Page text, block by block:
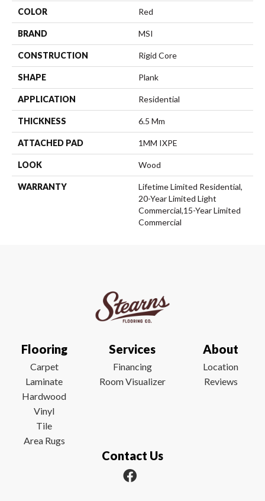
COLOR Red
BRAND MSI
CONSTRUCTION Rigid Core
SHAPE Plank
APPLICATION Residential
THICKNESS 6.5 Mm
ATTACHED PAD 1MM IXPE
LOOK Wood
WARRANTY
Lifetime Limited Residential,
20-Year Limited Light
Commercial,15-Year Limited
Commercial
Flooring
Carpet
Laminate
Hardwood
Vinyl
Tile
Area Rugs
Services
Financing
Room Visualizer
About
Location
Reviews
Contact Us